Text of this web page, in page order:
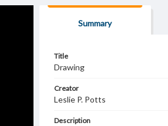
Summary
Title
Drawing
Creator
Leslie P. Potts
Description